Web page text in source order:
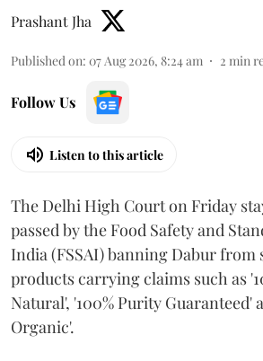
Prashant Jha
Published on: 07 Aug 2026, 8:24 am 2 min
Follow Us
Listen to this article
The Delhi High Court on Friday
passed by the Food Safety and
India (FSSAI) banning Dabur from
products carrying claims such as
Natural', '100% Purity Guaranteed'
Organic'.